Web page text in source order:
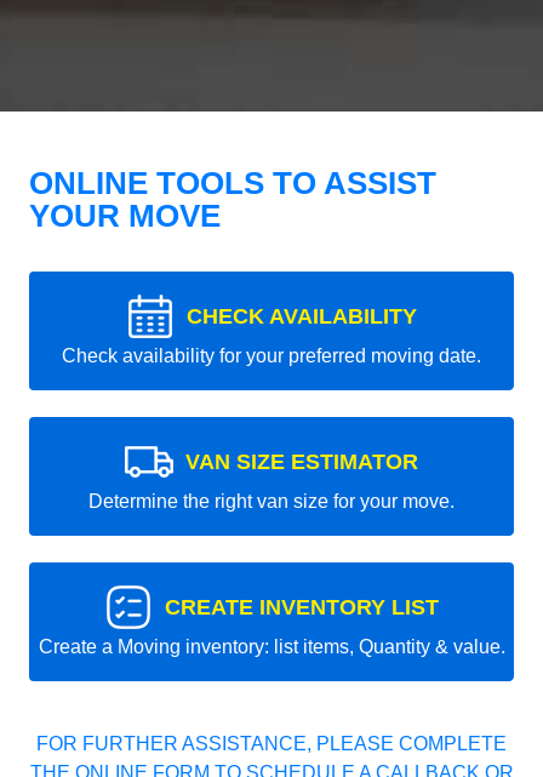
ONLINE TOOLS TO ASSIST
YOUR MOVE
CHECK AVAILABILITY
Check availability for your preferred moving date.
VAN SIZE ESTIMATOR
Determine the right van size for your move.
CREATE INVENTORY LIST
Create a Moving inventory: list items, Quantity & value.
FOR FURTHER ASSISTANCE, PLEASE COMPLETE